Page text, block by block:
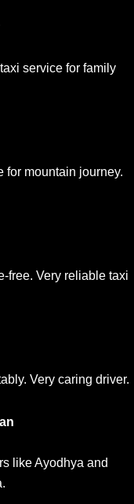
service for family
for mountain journey.
free. Very reliable taxi
Very caring driver.
like Ayodhya and